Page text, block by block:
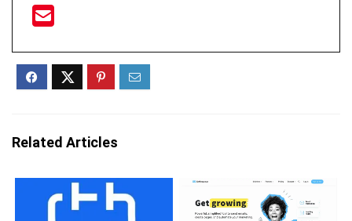
Related Articles